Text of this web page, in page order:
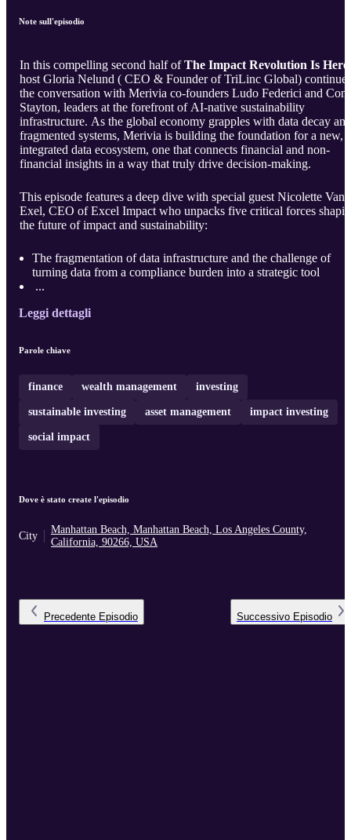
Note sull'episodio
In this compelling second half ofThe Impact Revolution Is Here,
host Gloria Nelund ( CEO & Founder of TriLinc Global) continues
the conversation with Merivia co-founders Ludo Federici and
Stayton, leaders at the forefront of AI-native sustainability
infrastructure. As the global economy grapples with data decay and
fragmented systems, Merivia is building the foundation for a new,
integrated data ecosystem, one that connects financial and non-
financial insights in a way that truly drive decision-making.
This episode features a deep dive with special guest Nicolette Van
Exel, CEO of Excel Impact who unpacks five critical forces
the future of impact and sustainability:
The fragmentation of data infrastructure and the challenge of
turning data from a compliance burden into a strategic tool
...
Leggi dettagli
Parole chiave
finance wealth management investing
sustainable investing asset management impact investing
social impact
Dove è stato create l'episodio
City
Manhattan Beach, Manhattan Beach, Los Angeles County,
California, 90266, USA
Precedente Episodio Successivo Episodio